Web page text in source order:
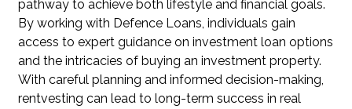
pathway to achieve both lifestyle and financial goals.
By working with Defence Loans, individuals gain
access to expert guidance on investment loan options
and the intricacies of buying an investment property.
With careful planning and informed decision-making,
rentvesting can lead to long-term success in real